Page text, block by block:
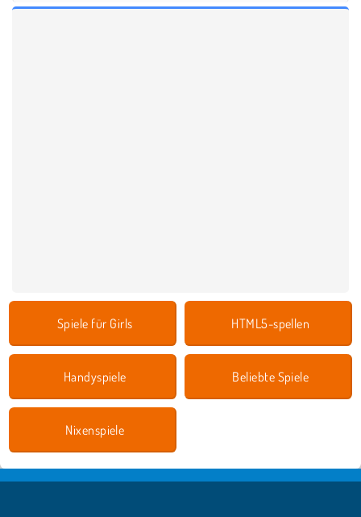
Spiele für Girls HTML5-spellen
Handyspiele Beliebte Spiele
Nixenspiele